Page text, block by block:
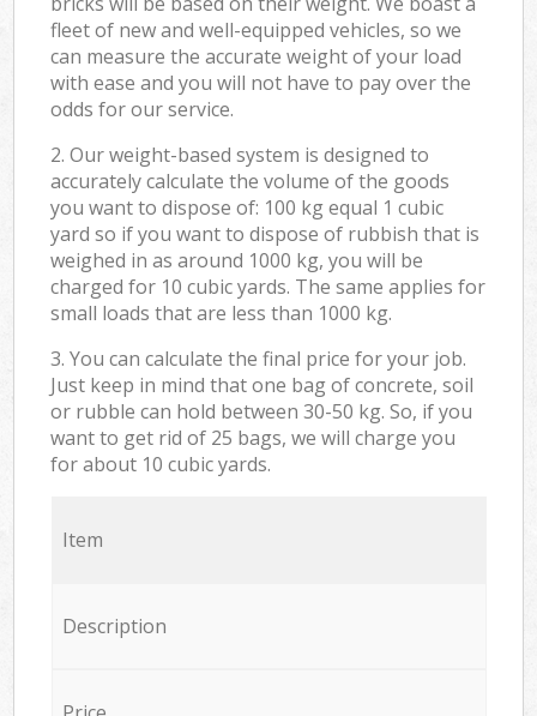
fleet of new and well-equipped vehicles, so we
can measure the accurate weight of your load
with ease and you will not have to pay over the
odds for our service.
2. Our weight-based system is designed to
accurately calculate the volume of the goods
you want to dispose of: 100 kg equal 1 cubic
yard so if you want to dispose of rubbish that is
weighed in as around 1000 kg, you will be
charged for 10 cubic yards. The same applies for
small loads that are less than 1000 kg.
3. You can calculate the final price for your job.
Just keep in mind that one bag of concrete, soil
or rubble can hold between 30-50 kg. So, if you
want to get rid of 25 bags, we will charge you
for about 10 cubic yards.
Item
Description